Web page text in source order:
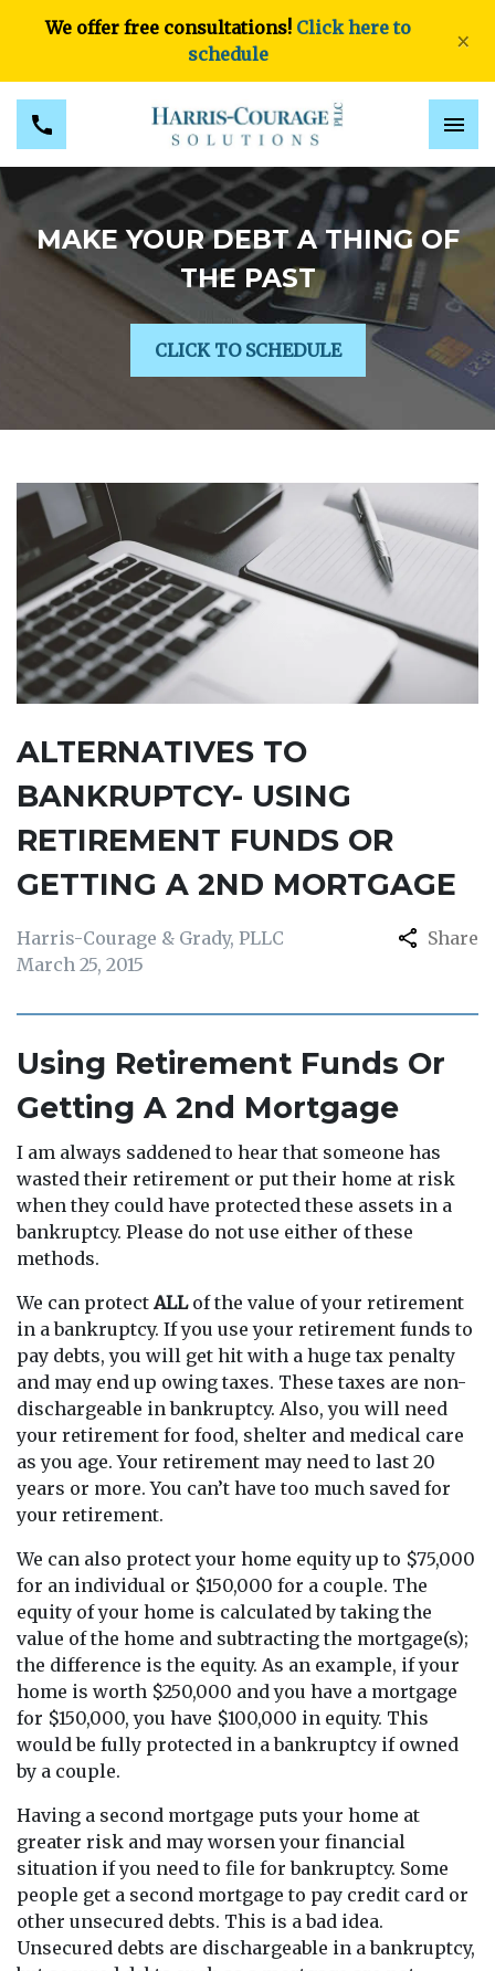
We offer free consultations! Click here to
schedule
×
MAKE YOUR DEBT A THING OF
THE PAST
CLICK TO SCHEDULE
ALTERNATIVES TO
BANKRUPTCY- USING
RETIREMENT FUNDS OR
GETTING A 2ND MORTGAGE
Harris-Courage & Grady, PLLC
March 25, 2015
Share
Using Retirement Funds Or
Getting A 2nd Mortgage
I am always saddened to hear that someone has
wasted their retirement or put their home at risk
when they could have protected these assets in a
bankruptcy. Please do not use either of these
methods.
We can protectALLof the value of your retirement
in a bankruptcy. If you use your retirement funds to
pay debts, you will get hit with a huge tax penalty
and may end up owing taxes. These taxes are non-
dischargeable in bankruptcy. Also, you will need
your retirement for food, shelter and medical care
as you age. Your retirement may need to last 20
years or more. You can’t have too much saved for
your retirement.
We can also protect your home equity up to $75,000
for an individual or $150,000 for a couple. The
equity of your home is calculated by taking the
value of the home and subtracting the mortgage(s);
the difference is the equity. As an example, if your
home is worth $250,000 and you have a mortgage
for $150,000, you have $100,000 in equity. This
would be fully protected in a bankruptcy if owned
by a couple.
Having a second mortgage puts your home at
greater risk and may worsen your financial
situation if you need to file for bankruptcy. Some
people get a second mortgage to pay credit card or
other unsecured debts. This is a bad idea.
Unsecured debts are dischargeable in a bankruptcy,